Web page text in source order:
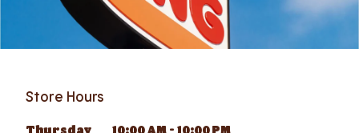
Store Hours
Thursday 10:00 AM - 10:00 PM